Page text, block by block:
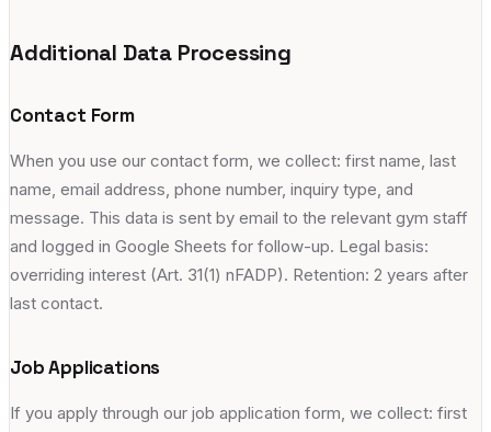
Additional Data Processing
Contact Form
When you use our contact form, we collect: first name, last
name, email address, phone number, inquiry type, and
message. This data is sent by email to the relevant gym staff
and logged in Google Sheets for follow-up. Legal basis:
overriding interest (Art. 31(1) nFADP). Retention: 2 years after
last contact.
Job Applications
If you apply through our job application form, we collect: first